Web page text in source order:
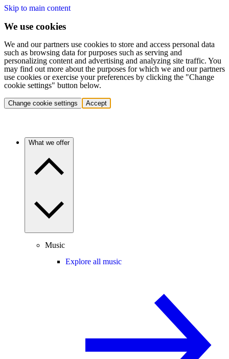
Skip to main content
We use cookies
We and our partners use cookies to store and access personal data
such as browsing data for purposes such as serving and
personalizing content and advertising and analyzing site traffic. You
may find out more about the purposes for which we and our partners
use cookies or exercise your preferences by clicking the "Change
cookie settings" button below.
Change cookie settings Accept
What we offer
Music
Explore all music